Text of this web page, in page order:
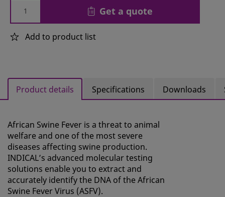
Get a quote
Add to product list
Product details Specifications Downloads
African Swine Fever is a threat to animal
welfare and one of the most severe
diseases affecting swine production.
INDICAL’s advanced molecular testing
solutions enable you to extract and
accurately identify the DNA of the African
Swine Fever Virus (ASFV).